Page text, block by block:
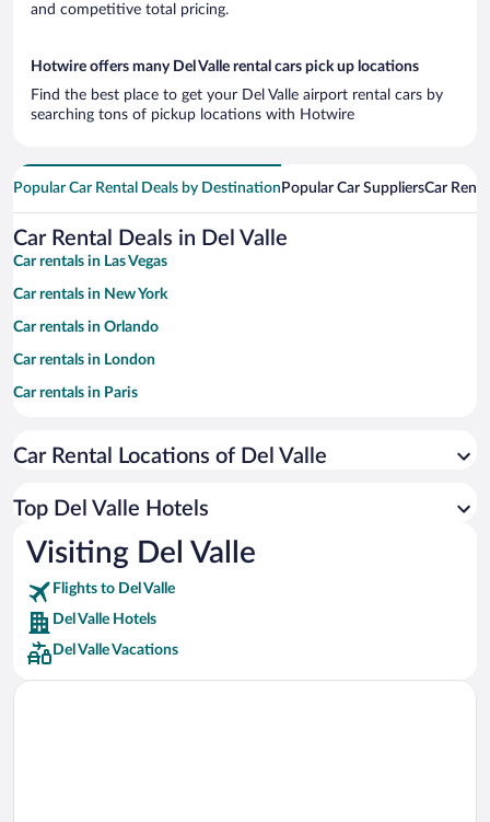
and competitive total pricing.
Hotwire offers many Del Valle rental cars pick up locations
Find the best place to get your Del Valle airport rental cars by
searching tons of pickup locations with Hotwire
Popular Car Rental Deals by Destination Popular Car SuppliersCar
Car Rental Deals in Del Valle
Car rentals in Las Vegas
Car rentals in New York
Car rentals in Orlando
Car rentals in London
Car rentals in Paris
Car rentals in Miami
Car rentals in Rome
Car rentals in Punta Cana
Car rentals in Riviera Maya
Car rentals in Barcelona
Car rentals in San Francisco
Car rentals in San Diego County
Car Rental Locations of Del Valle
Top Del Valle Hotels
Visiting Del Valle
Flights to Del Valle
Del Valle Hotels
Del Valle Vacations